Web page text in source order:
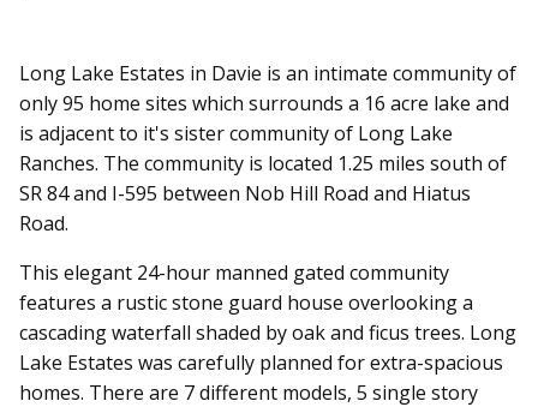
Long Lake Estates in Davie is an intimate community of
only 95 home sites which surrounds a 16 acre lake and
is adjacent to it's sister community of Long Lake
Ranches. The community is located 1.25 miles south of
SR 84 and I-595 between Nob Hill Road and Hiatus
Road.
This elegant 24-hour manned gated community
features a rustic stone guard house overlooking a
cascading waterfall shaded by oak and ficus trees. Long
Lake Estates was carefully planned for extra-spacious
homes. There are 7 different models, 5 single story